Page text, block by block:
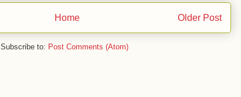
Older Post
Home
Subscribe to: Post Comments (Atom)